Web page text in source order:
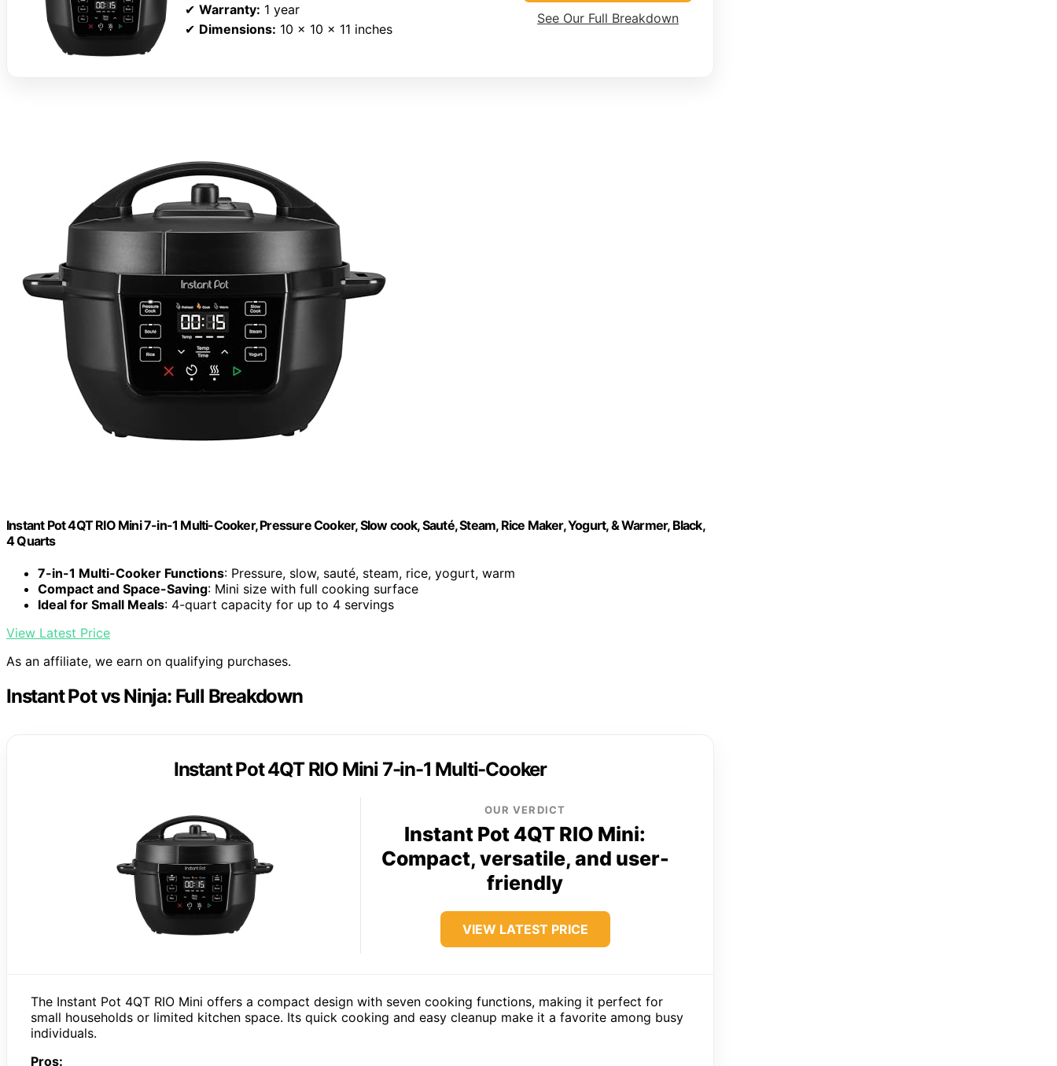
✔ Warranty: 1 year
✔ Dimensions: 10 x 10 x 11 inches
See Our Full Breakdown
Instant Pot 4QT RIO Mini 7-in-1 Multi-Cooker, Pressure Cooker, Slow cook, Sauté, Steam, Rice Maker, Yogurt, & Warmer, Black,
4 Quarts
7-in-1 Multi-Cooker Functions: Pressure, slow, sauté, steam, rice, yogurt, warm
Compact and Space-Saving: Mini size with full cooking surface
Ideal for Small Meals: 4-quart capacity for up to 4 servings
View Latest Price
As an affiliate, we earn on qualifying purchases.
Instant Pot vs Ninja: Full Breakdown
Instant Pot 4QT RIO Mini 7-in-1 Multi-Cooker
OUR VERDICT
Instant Pot 4QT RIO Mini:
Compact, versatile, and user-
friendly
VIEW LATEST PRICE
The Instant Pot 4QT RIO Mini offers a compact design with seven cooking functions, making it perfect for
small households or limited kitchen space. Its quick cooking and easy cleanup make it a favorite among busy
individuals.
Pros: